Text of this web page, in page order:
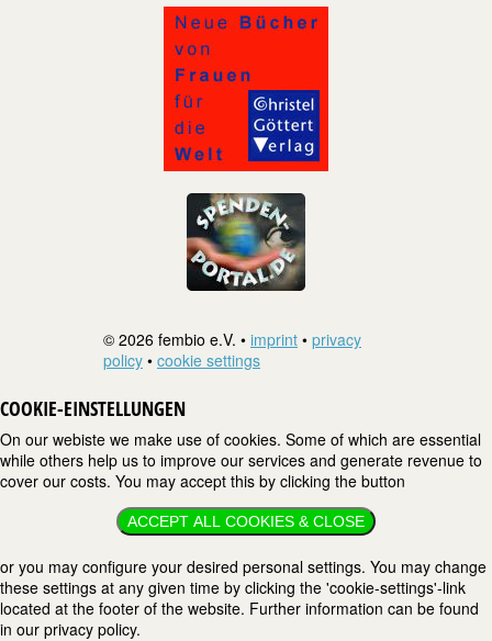
© 2026 fembio e.V. • imprint • privacy
policy • cookie settings
COOKIE-EINSTELLUNGEN
On our webiste we make use of cookies. Some of which are essential
while others help us to improve our services and generate revenue to
cover our costs. You may accept this by clicking the button
ACCEPT ALL COOKIES & CLOSE
or you may configure your desired personal settings. You may change
these settings at any given time by clicking the 'cookie-settings'-link
located at the footer of the website. Further information can be found
in our privacy policy.